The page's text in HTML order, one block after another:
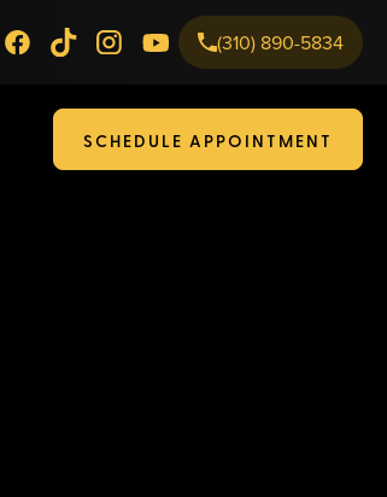
(310) 890-5834
SCHEDULE APPOINTMENT